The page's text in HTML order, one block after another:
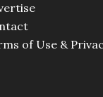
of Use &